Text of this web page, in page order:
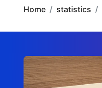
Home statistics